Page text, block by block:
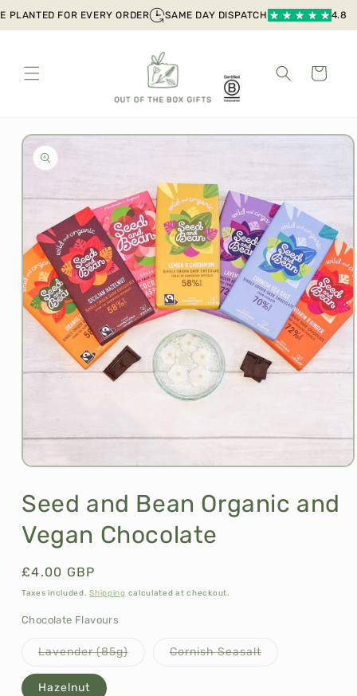
Skip toFOR EVERY ORDER SAME DAY DISPATCH 4.8
Cart
Skip to
product
information
Open
1
in
Seed and Bean Organic and
Vegan Chocolate
Regular
price
£4.00 GBP
Taxes included.Shipping calculated at checkout.
Chocolate Flavours
Lavender (85g)Variant Cornish SeasaltVariant
Hazelnut